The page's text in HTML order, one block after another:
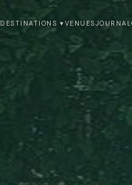
DESTINATIONS ▾VENUESJOURNAL